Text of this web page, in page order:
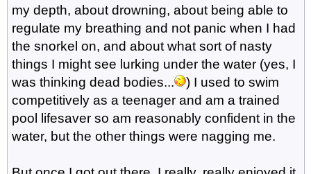
my depth, about drowning, about being able to
regulate my breathing and not panic when I had
the snorkel on, and about what sort of nasty
things I might see lurking under the water (yes, I
was thinking dead bodies...
) I used to swim
competitively as a teenager and am a trained
pool lifesaver so am reasonably confident in the
water, but the other things were nagging me.